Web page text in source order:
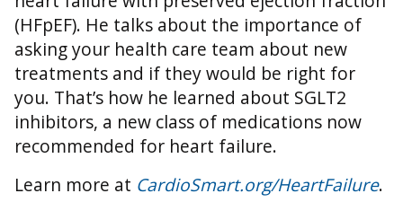
(HFpEF). He talks about the importance of
asking your health care team about new
treatments and if they would be right for
you. That’s how he learned about SGLT2
inhibitors, a new class of medications now
recommended for heart failure.
Learn more at CardioSmart.org/HeartFailure.